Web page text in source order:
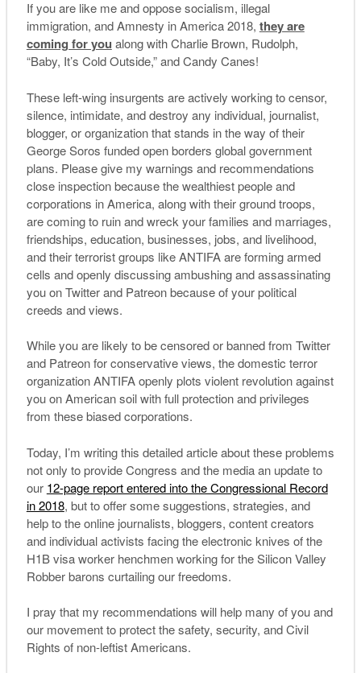
If you are like me and oppose socialism, illegal
immigration, and Amnesty in America 2018, they are
coming for you along with Charlie Brown, Rudolph,
“Baby, It’s Cold Outside,” and Candy Canes!
These left-wing insurgents are actively working to censor,
silence, intimidate, and destroy any individual, journalist,
blogger, or organization that stands in the way of their
George Soros funded open borders global government
plans. Please give my warnings and recommendations
close inspection because the wealthiest people and
corporations in America, along with their ground troops,
are coming to ruin and wreck your families and marriages,
friendships, education, businesses, jobs, and livelihood,
and their terrorist groups like ANTIFA are forming armed
cells and openly discussing ambushing and assassinating
you on Twitter and Patreon because of your political
creeds and views.
While you are likely to be censored or banned from Twitter
and Patreon for conservative views, the domestic terror
organization ANTIFA openly plots violent revolution against
you on American soil with full protection and privileges
from these biased corporations.
Today, I’m writing this detailed article about these problems
not only to provide Congress and the media an update to
our 12-page report entered into the Congressional Record
in 2018, but to offer some suggestions, strategies, and
help to the online journalists, bloggers, content creators
and individual activists facing the electronic knives of the
H1B visa worker henchmen working for the Silicon Valley
Robber barons curtailing our freedoms.
I pray that my recommendations will help many of you and
our movement to protect the safety, security, and Civil
Rights of non-leftist Americans.